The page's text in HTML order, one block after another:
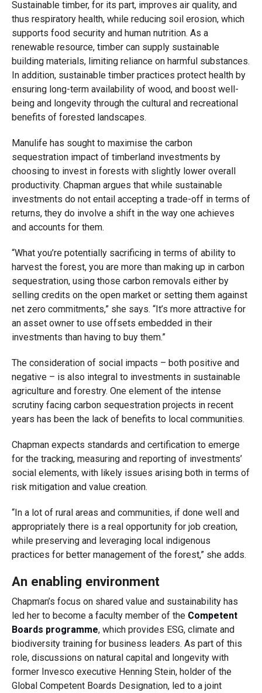
Sustainable timber, for its part, improves air quality, and
thus respiratory health, while reducing soil erosion, which
supports food security and human nutrition. As a
renewable resource, timber can supply sustainable
building materials, limiting reliance on harmful substances.
In addition, sustainable timber practices protect health by
ensuring long-term availability of wood, and boost well-
being and longevity through the cultural and recreational
benefits of forested landscapes.
Manulife has sought to maximise the carbon
sequestration impact of timberland investments by
choosing to invest in forests with slightly lower overall
productivity. Chapman argues that while sustainable
investments do not entail accepting a trade-off in terms of
returns, they do involve a shift in the way one achieves
and accounts for them.
“What you’re potentially sacrificing in terms of ability to
harvest the forest, you are more than making up in carbon
sequestration, using those carbon removals either by
selling credits on the open market or setting them against
net zero commitments,” she says. “It’s more attractive for
an asset owner to use offsets embedded in their
investments than having to buy them.”
The consideration of social impacts – both positive and
negative – is also integral to investments in sustainable
agriculture and forestry. One element of the intense
scrutiny facing carbon sequestration projects in recent
years has been the lack of benefits to local communities.
Chapman expects standards and certification to emerge
for the tracking, measuring and reporting of investments’
social elements, with likely issues arising both in terms of
risk mitigation and value creation.
“In a lot of rural areas and communities, if done well and
appropriately there is a real opportunity for job creation,
while preserving and leveraging local indigenous
practices for better management of the forest,” she adds.
An enabling environment
Chapman’s focus on shared value and sustainability has
led her to become a faculty member of the Competent
Boards programme, which provides ESG, climate and
biodiversity training for business leaders. As part of this
role, discussions on natural capital and longevity with
former Invesco executive Henning Stein, holder of the
Global Competent Boards Designation, led to a joint